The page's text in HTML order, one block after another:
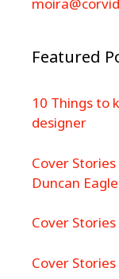
Featured
10 Things to
designer
Cover
Duncan
Cover
Cover